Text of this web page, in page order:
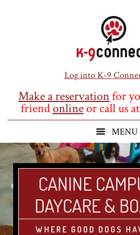
Log into K-9
Make a reservationfor
friendonlineor call us at
CANINE
DAYCARE &
WHERE GOOD DOGS